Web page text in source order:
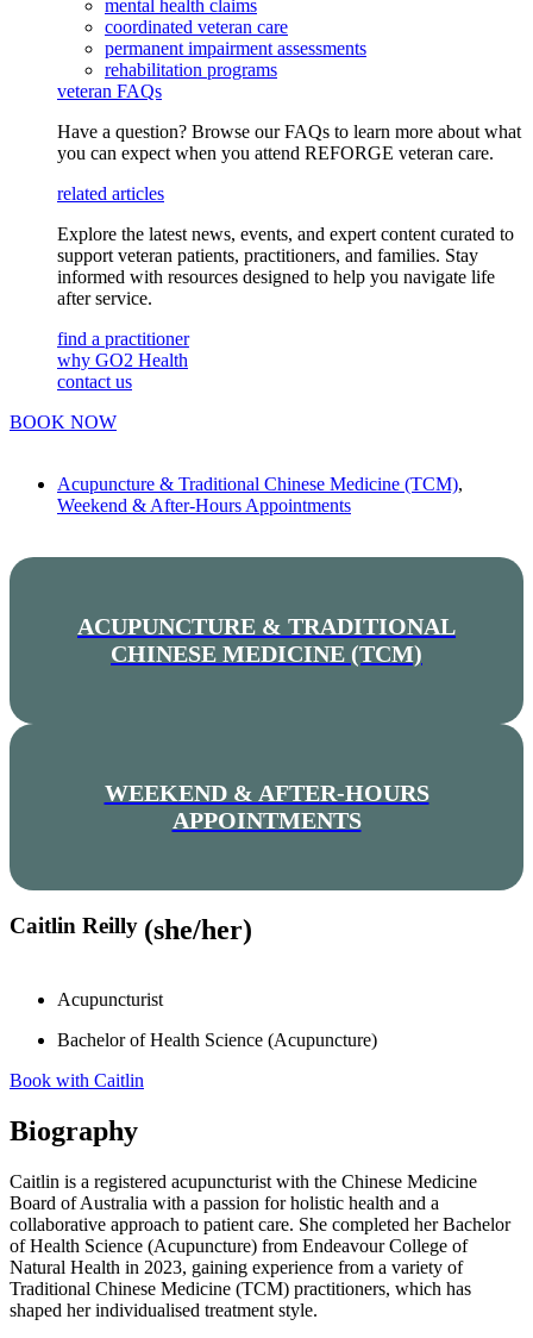
mental health claims
coordinated veteran care
permanent impairment assessments
rehabilitation programs
veteran FAQs
Have a question? Browse our FAQs to learn more about what
you can expect when you attend REFORGE veteran care.
related articles
Explore the latest news, events, and expert content curated to
support veteran patients, practitioners, and families. Stay
informed with resources designed to help you navigate life
after service.
find a practitioner
why GO2 Health
contact us
BOOK NOW
Acupuncture & Traditional Chinese Medicine (TCM),
Weekend & After-Hours Appointments
ACUPUNCTURE & TRADITIONAL
CHINESE MEDICINE (TCM)
WEEKEND & AFTER-HOURS
APPOINTMENTS
Caitlin Reilly (she/her)
Acupuncturist
Bachelor of Health Science (Acupuncture)
Book with Caitlin
Biography
Caitlin is a registered acupuncturist with the Chinese Medicine
Board of Australia with a passion for holistic health and a
collaborative approach to patient care. She completed her Bachelor
of Health Science (Acupuncture) from Endeavour College of
Natural Health in 2023, gaining experience from a variety of
Traditional Chinese Medicine (TCM) practitioners, which has
shaped her individualised treatment style.